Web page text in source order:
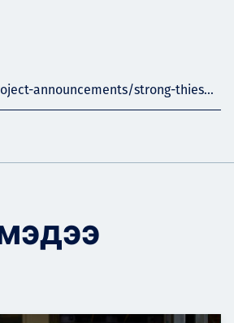
announcements/strong-thies...